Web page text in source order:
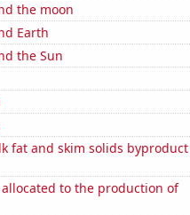
the moon
Earth
the Sun
fat and skim solids byproduct
to the production of